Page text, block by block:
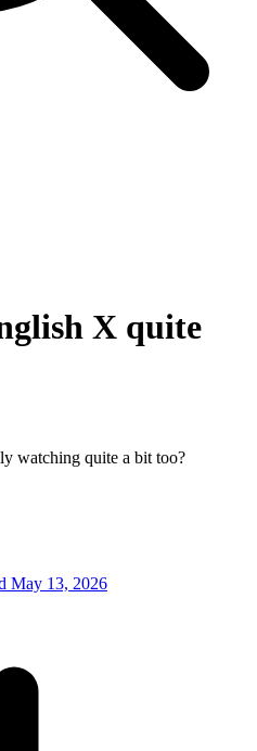
X quite
watching quite a bit too?
May 13, 2026